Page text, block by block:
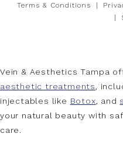
Terms & Conditions
Vein & Aesthetics Tampa
aesthetic treatments,
injectables like Botox, and
your natural beauty with
care.